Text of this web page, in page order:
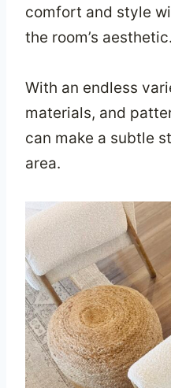
comfort and style
the room’s aesthetic.
With an endless
materials, and
can make a subtle
area.